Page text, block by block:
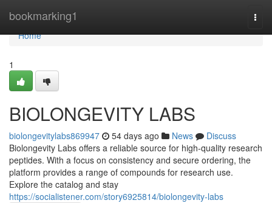
bookmarking1
Home
Home
1
BIOLONGEVITY LABS
biolongevitylabs869947 54 days ago News
Discuss
Biolongevity Labs offers a reliable source for high-quality research
peptides. With a focus on consistency and secure ordering, the
platform provides a range of compounds for research use.
Explore the catalog and stay
https://socialistener.com/story6925814/biolongevity-labs